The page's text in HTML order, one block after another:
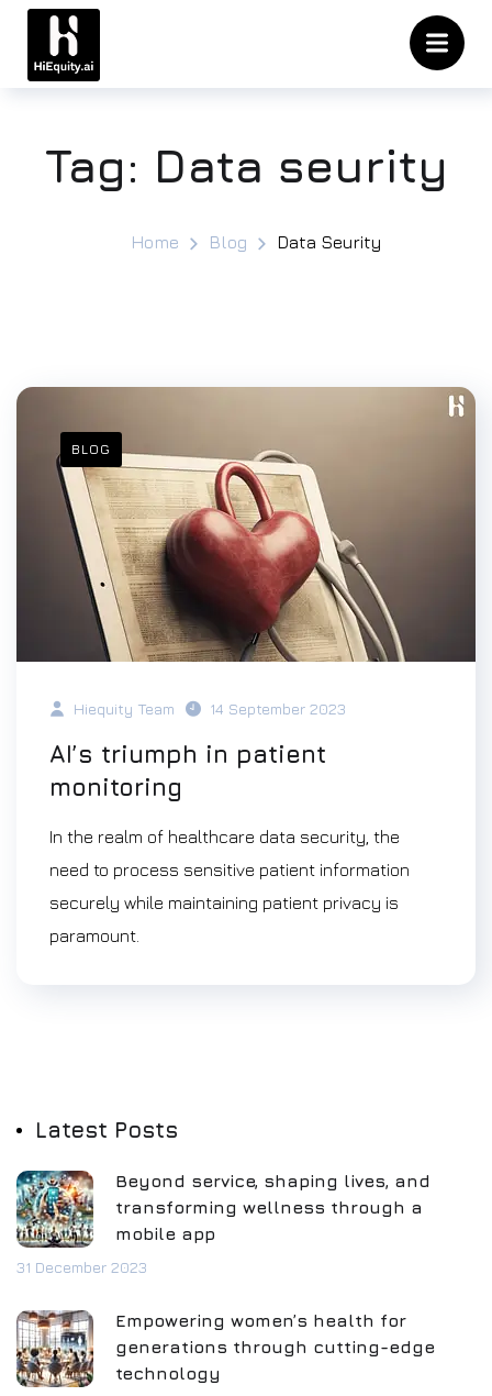
Tag: Data seurity
Home Blog Data Seurity
BLOG
Hiequity Team 14 September 2023
AI’s triumph in patient
monitoring
In the realm of healthcare data security, the
need to process sensitive patient information
securely while maintaining patient privacy is
paramount.
Latest Posts
Beyond service, shaping lives, and
transforming wellness through a
mobile app
31 December 2023
Empowering women’s health for
generations through cutting-edge
technology